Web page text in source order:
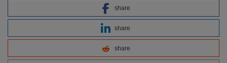
share
share
share